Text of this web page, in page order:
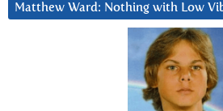
Matthew Ward: Nothing with Low